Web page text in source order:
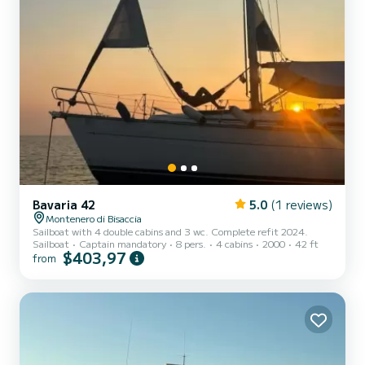
Bavaria 42 5.0 (1 reviews)
Montenero di Bisaccia
Sailboat with 4 double cabins and 3 wc. Complete refit 2024.
Sailboat
Captain mandatory 8 pers. 4 cabins 2000 42 ft
from $403,97